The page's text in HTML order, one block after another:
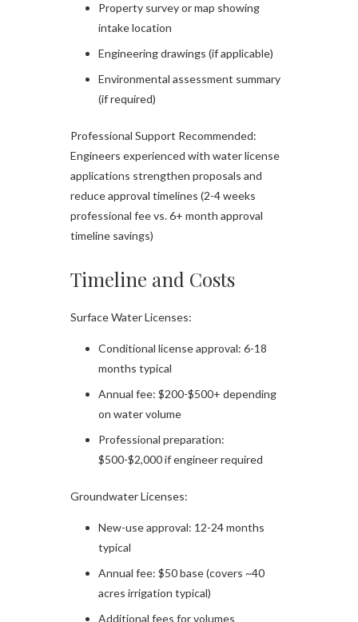
Property survey or map showing
intake location
Engineering drawings (if applicable)
Environmental assessment summary
(if required)
Professional Support Recommended:
Engineers experienced with water license
applications strengthen proposals and
reduce approval timelines (2-4 weeks
professional fee vs. 6+ month approval
timeline savings)
Timeline and Costs
Surface Water Licenses:
Conditional license approval: 6-18
months typical
Annual fee: $200-$500+ depending
on water volume
Professional preparation:
$500-$2,000 if engineer required
Groundwater Licenses:
New-use approval: 12-24 months
typical
Annual fee: $50 base (covers ~40
acres irrigation typical)
Additional fees for volumes